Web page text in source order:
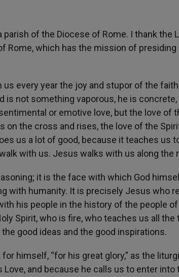
of the Diocese of Rome. I thank the
Rome, which has the mission of presiding
every year the joy and stupor of the
is not something vaporous, he is concrete,
or emotive love, but the love of
on the cross and rises, the love of the
us a lot of good, because it teaches us
with us. Jesus walks with us along the
it is the face with which God
with humanity. It is precisely Jesus who
his people in the history of the people of
Spirit, who is fire, who teaches us all the
good ideas and the good inspirations.
himself, “for his great glory,” as the
and because he calls us to enter into